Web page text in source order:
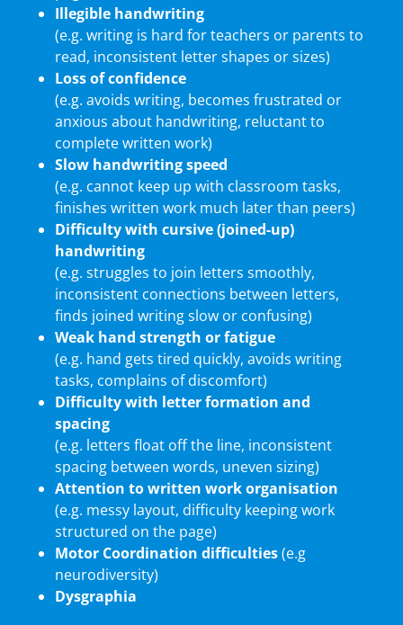
Illegible handwriting
(e.g. writing is hard for teachers or parents to
read, inconsistent letter shapes or sizes)
Loss of confidence
(e.g. avoids writing, becomes frustrated or
anxious about handwriting, reluctant to
complete written work)
Slow handwriting speed
(e.g. cannot keep up with classroom tasks,
finishes written work much later than peers)
Difficulty with cursive (joined-up)
handwriting
(e.g. struggles to join letters smoothly,
inconsistent connections between letters,
finds joined writing slow or confusing)
Weak hand strength or fatigue
(e.g. hand gets tired quickly, avoids writing
tasks, complains of discomfort)
Difficulty with letter formation and
spacing
(e.g. letters float off the line, inconsistent
spacing between words, uneven sizing)
Attention to written work organisation
(e.g. messy layout, difficulty keeping work
structured on the page)
Motor Coordination difficulties(e.g
neurodiversity)
Dysgraphia